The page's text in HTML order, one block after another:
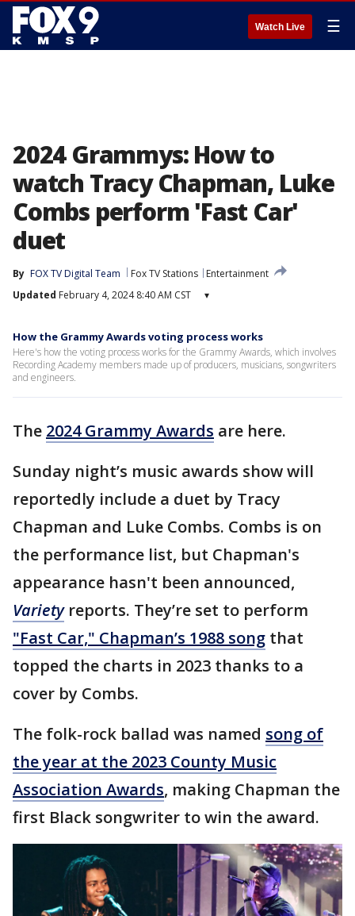
Watch Live ☰
2024 Grammys: How to
watch Tracy Chapman, Luke
Combs perform 'Fast Car'
duet
By FOX TV Digital Team Fox TV Stations
Entertainment
Updated February 4, 2024 8:40 AM CST ▾
How the Grammy Awards voting process works
Here's how the voting process works for the Grammy Awards, which involves
Recording Academy members made up of producers, musicians, songwriters
and engineers.
The 2024 Grammy Awards are here.
Sunday night’s music awards show will
reportedly include a duet by Tracy
Chapman and Luke Combs. Combs is on
the performance list, but Chapman's
appearance hasn't been announced,
Varietyreports. They’re set to perform
"Fast Car," Chapman’s 1988 song that
topped the charts in 2023 thanks to a
cover by Combs.
The folk-rock ballad was named song of
the year at the 2023 County Music
Association Awards, making Chapman the
first Black songwriter to win the award.